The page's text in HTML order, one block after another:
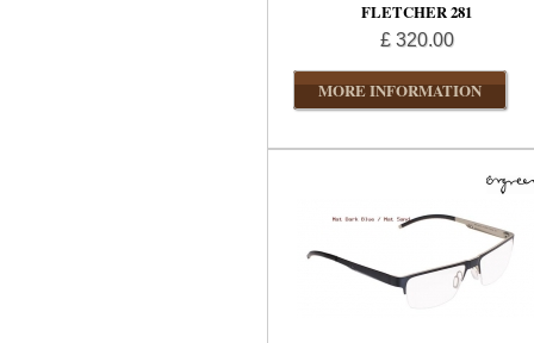
FLETCHER 281
£ 320.00
MORE INFORMATION